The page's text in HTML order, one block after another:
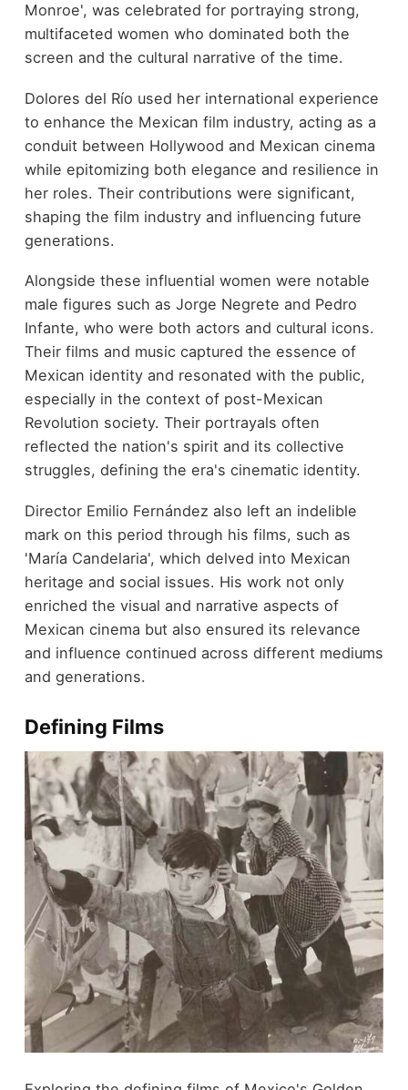
Monroe', was celebrated for portraying strong,
multifaceted women who dominated both the
screen and the cultural narrative of the time.
Dolores del Río used her international experience
to enhance the Mexican film industry, acting as a
conduit between Hollywood and Mexican cinema
while epitomizing both elegance and resilience in
her roles. Their contributions were significant,
shaping the film industry and influencing future
generations.
Alongside these influential women were notable
male figures such as Jorge Negrete and Pedro
Infante, who were both actors and cultural icons.
Their films and music captured the essence of
Mexican identity and resonated with the public,
especially in the context of post-Mexican
Revolution society. Their portrayals often
reflected the nation's spirit and its collective
struggles, defining the era's cinematic identity.
Director Emilio Fernández also left an indelible
mark on this period through his films, such as
'María Candelaria', which delved into Mexican
heritage and social issues. His work not only
enriched the visual and narrative aspects of
Mexican cinema but also ensured its relevance
and influence continued across different mediums
and generations.
Defining Films